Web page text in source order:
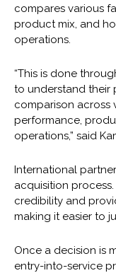
compares various
product mix, and
operations.
“This is done
to understand their
comparison across
performance,
operations,” said
International
acquisition
credibility and
making it easier to
Once a decision is
entry-into-service